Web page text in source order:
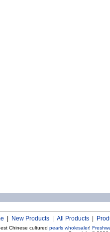
New Products All Products
Chinese cultured pearls wholesaler!